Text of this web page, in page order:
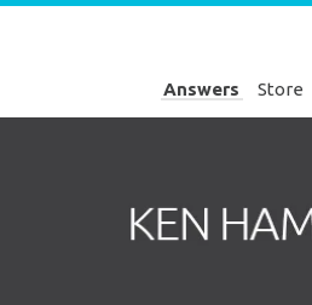
Answers Store